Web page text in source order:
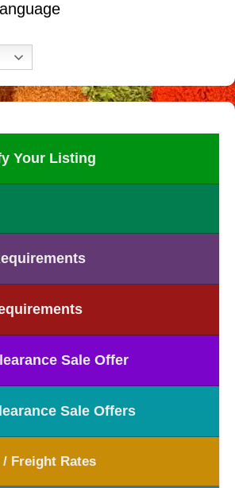
Your Listing
Sale Offer
Sale Offers
Freight Rates